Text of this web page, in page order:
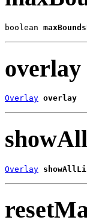
boolean
overlay
Overlay overlay
Overlay